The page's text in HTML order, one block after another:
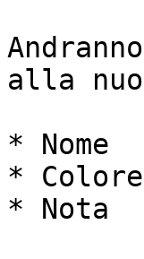
alla
* Nome
* Colore
* Nota